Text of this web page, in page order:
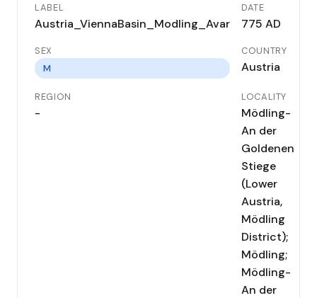
LABEL
Austria_ViennaBasin_Modling_Avar
DATE
775 AD
SEX
M
COUNTRY
Austria
REGION
-
LOCALITY
Mödling-
An der
Goldenen
Stiege
(Lower
Austria,
Mödling
District);
Mödling;
Mödling-
An der